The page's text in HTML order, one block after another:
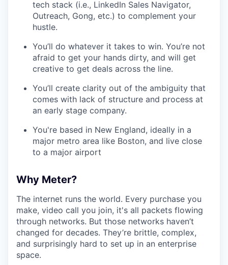
tech stack (i.e., LinkedIn Sales Navigator,
Outreach, Gong, etc.) to complement your
hustle.
You’ll do whatever it takes to win. You’re not
afraid to get your hands dirty, and will get
creative to get deals across the line.
You’ll create clarity out of the ambiguity that
comes with lack of structure and process at
an early stage company.
You're based in New England, ideally in a
major metro area like Boston, and live close
to a major airport
Why Meter?
The internet runs the world. Every purchase you
make, video call you join, it's all packets flowing
through networks. But those networks haven’t
changed for decades. They’re brittle, complex,
and surprisingly hard to set up in an enterprise
space.